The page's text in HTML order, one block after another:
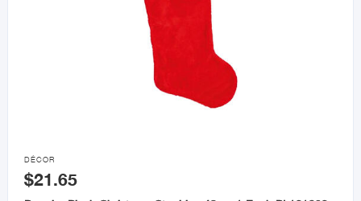

DÉCOR
$21.65